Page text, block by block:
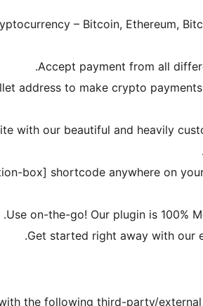
– Bitcoin, Ethereum,
Accept payment from all
address to make crypto
with our beautiful and heavily
box] shortcode anywhere on
Use on-the-go! Our plugin is 100%
Get started right away with our
the following third-party/